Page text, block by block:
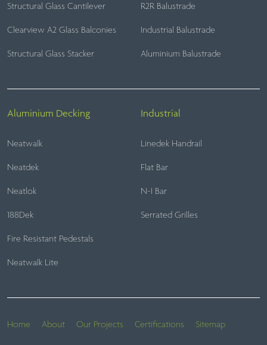
Structural Glass Cantilever
Clearview A2 Glass Balconies
Structural Glass Stacker
R2R Balustrade
Industrial Balustrade
Aluminium Balustrade
Aluminium Decking
Neatwalk
Neatdek
Neatlok
188Dek
Fire Resistant Pedestals
Neatwalk Lite
Industrial
Linedek Handrail
Flat Bar
N-I Bar
Serrated Grilles
Home About Our Projects Certifications Sitemap